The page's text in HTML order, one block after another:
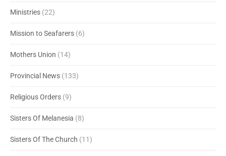
Ministries (22)
Mission to Seafarers (6)
Mothers Union (14)
Provincial News (133)
Religious Orders (9)
Sisters Of Melanesia (8)
Sisters Of The Church (11)